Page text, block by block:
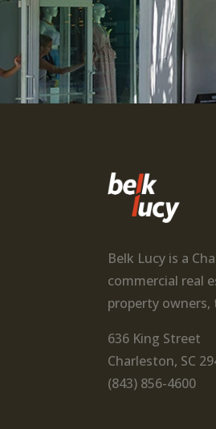
Belk Lucy is a
commercial real
property
636 King Street
Charleston, SC
(843) 856-4600